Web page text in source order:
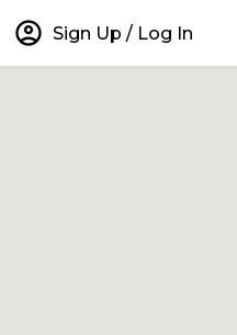
account_circle Sign Up / Log In